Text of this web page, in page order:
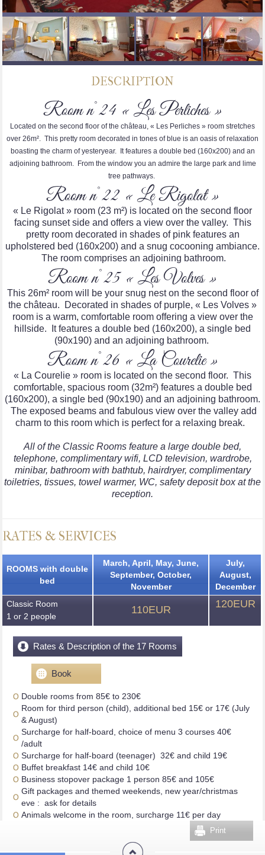
DESCRIPTION
Room n°24 « Les Perliches »
Located on the second floor of the château, « Les Perliches » room stretches
over 26m². This pretty room decorated in tones of blue is an oasis of relaxation
boasting the charm of yesteryear. It features a double bed (160x200) and an
adjoining bathroom. From the window you an admire the large park and lime
tree pathways.
Room n°22 « Le Rigolat »
« Le Rigolat » room (23 m²) is located on the second floor
facing sunset side and offers a view over the valley. This
pretty room decorated in shades of pink features an
upholstered bed (160x200) and a snug cocooning ambiance.
The room comprises an adjoining bathroom.
Room n°25 « Les Volves »
This 26m² room will be your snug nest on the second floor of
the château. Decorated in shades of purple, « Les Volves »
room is a warm, comfortable room offering a view over the
hillside. It features a double bed (160x200), a single bed
(90x190) and an adjoining bathroom.
Room n°26 « La Courelie »
« La Courelie » room is located on the second floor. This
comfortable, spacious room (32m²) features a double bed
(160x200), a single bed (90x190) and an adjoining bathroom.
The exposed beams and fabulous view over the valley add
charm to this room which is perfect for a relaxing break.
All of the Classic Rooms feature a large double bed,
telephone, complimentary wifi, LCD television, wardrobe,
minibar, bathroom with bathtub, hairdryer, complimentary
toiletries, tissues, towel warmer, WC, safety deposit box at the
reception.
RATES & SERVICES
ROOMS with double
bed
March, April, May, June,
September, October,
November
July,
August,
December
Classic Room
1 or 2 people
110EUR 120EUR
Rates & Description of the 17 Rooms
Book
Double rooms from 85€ to 230€
Room for third person (child), additional bed 15€ or 17€ (July
& August)
Surcharge for half-board, choice of menu 3 courses 40€
/adult
Surcharge for half-board (teenager) 32€ and child 19€
Buffet breakfast 14€ and child 10€
Business stopover package 1 person 85€ and 105€
Gift packages and themed weekends, new year/christmas
eve : ask for details
Animals welcome in the room, surcharge 11€ per day
Print